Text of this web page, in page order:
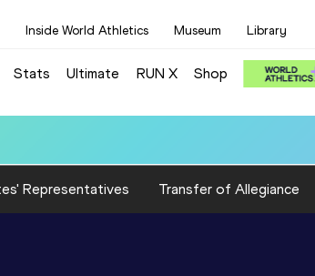
Inside World Athletics Museum Library
Stats Ultimate RUN X Shop
Representatives Transfer of Allegiance